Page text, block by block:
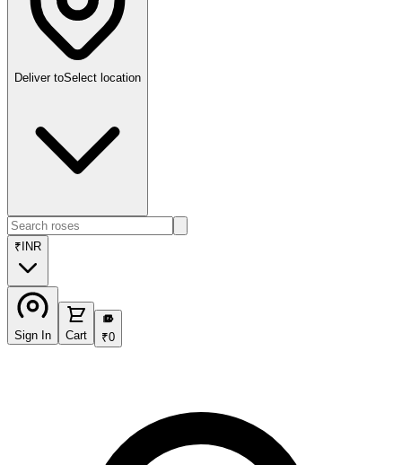
Deliver toSelect location
₹ INR
Sign In Cart
₹
₹0